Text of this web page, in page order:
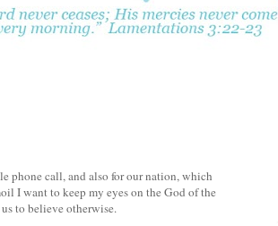
phone call, and also for our nation, which
I want to keep my eyes on the God of the
to believe otherwise.